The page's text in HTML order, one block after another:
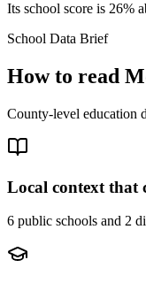
Its school score is 26%
School Data Brief
How to read
County-level education
Local context that
6 public schools and 2